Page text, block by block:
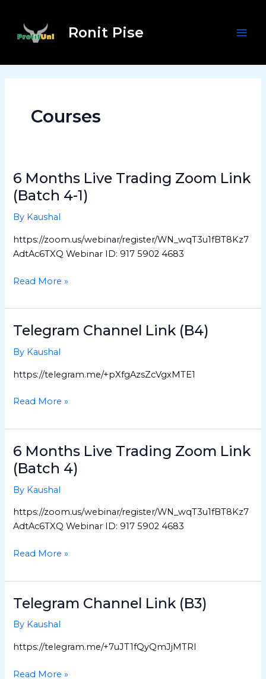
content
Ronit Pise
Courses
6 Months Live Trading Zoom Link
(Batch 4-1)
By Kaushal
https://zoom.us/webinar/register/WN_wqT3u1fBT8Kz7
AdtAc6TXQ Webinar ID: 917 5902 4683
6
Months
Live
Trading
Link
4-
Read More »
Telegram Channel Link (B4)
By Kaushal
https://telegram.me/+pXfgAzsZcVgxMTE1
Telegram
Link
(B4)
Read More »
6 Months Live Trading Zoom Link
(Batch 4)
By Kaushal
https://zoom.us/webinar/register/WN_wqT3u1fBT8Kz7
AdtAc6TXQ Webinar ID: 917 5902 4683
6
Months
Live
Trading
Zoom
Link
4)
Read More »
Telegram Channel Link (B3)
By Kaushal
https://telegram.me/+7uJT1fQyQmJjMTRl
Telegram
Link
(B3)
Read More »
pagination